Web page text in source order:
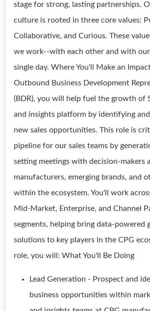
stage for strong, lasting partnerships.
culture is rooted in three core values:
Collaborative, and Curious. These
we work--with each other and with
single day. Where You'll Make an
Outbound Business Development
(BDR), you will help fuel the growth of
and insights platform by identifying
new sales opportunities. This role is
pipeline for our sales teams by
setting meetings with decision-makers
manufacturers, emerging brands, and
within the ecosystem. You'll work
Mid-Market, Enterprise, and Channel
segments, helping bring data-powered
solutions to key players in the CPG
role, you will: What You'll Be Doing
Lead Generation - Prospect and
business opportunities within